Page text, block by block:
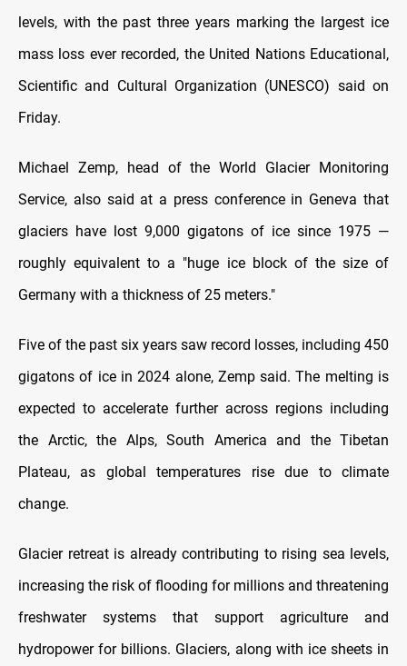
levels, with the past three years marking the largest ice
mass loss ever recorded, the United Nations Educational,
Scientific and Cultural Organization (UNESCO) said on
Friday.
Michael Zemp, head of the World Glacier Monitoring
Service, also said at a press conference in Geneva that
glaciers have lost 9,000 gigatons of ice since 1975 —
roughly equivalent to a "huge ice block of the size of
Germany with a thickness of 25 meters."
Five of the past six years saw record losses, including 450
gigatons of ice in 2024 alone, Zemp said. The melting is
expected to accelerate further across regions including
the Arctic, the Alps, South America and the Tibetan
Plateau, as global temperatures rise due to climate
change.
Glacier retreat is already contributing to rising sea levels,
increasing the risk of flooding for millions and threatening
freshwater systems that support agriculture and
hydropower for billions. Glaciers, along with ice sheets in